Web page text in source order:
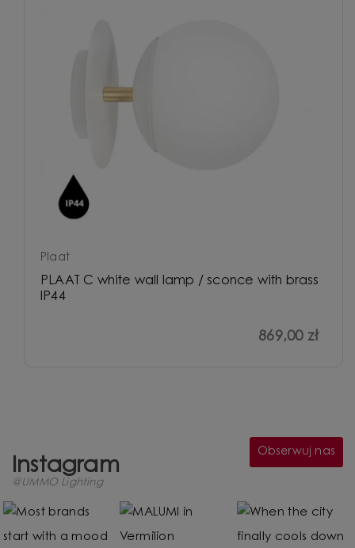
Plaat
PLAAT C white wall lamp / sconce with brass
IP44
869,00 zł
Instagram
@UMMO Lighting
Obserwuj nas